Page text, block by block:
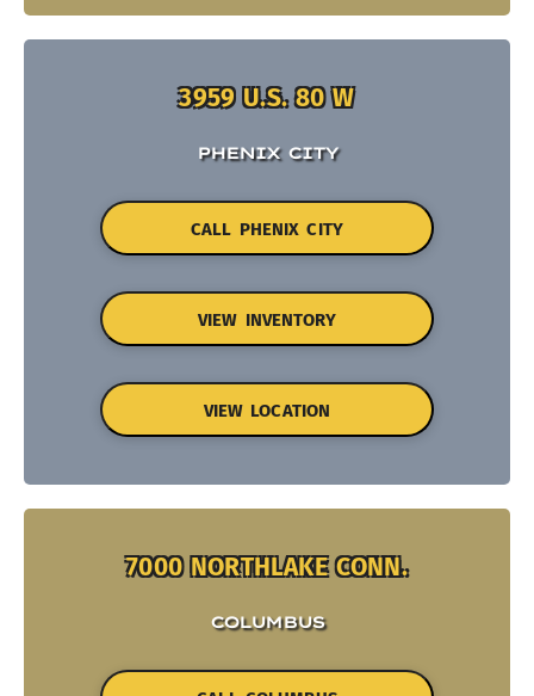
3959 U.S. 80 W
PHENIX CITY
CALL PHENIX CITY
VIEW INVENTORY
VIEW LOCATION
7000 NORTHLAKE CONN.
COLUMBUS